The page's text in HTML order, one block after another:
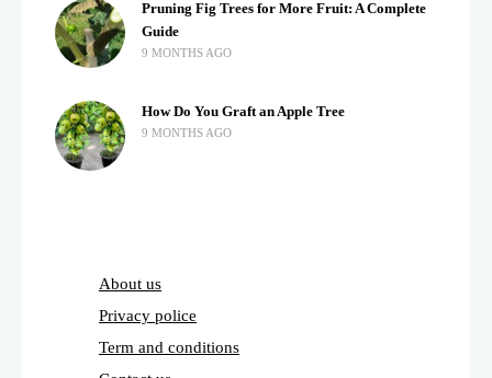
Pruning Fig Trees for More Fruit: A Complete
Guide
9 MONTHS AGO
How Do You Graft an Apple Tree
9 MONTHS AGO
About us
Privacy police
Term and conditions